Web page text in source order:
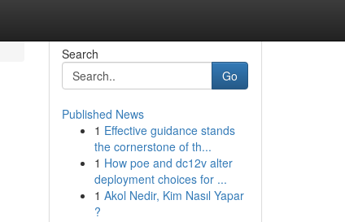
Search
Go
Published News
1 Effective guidance stands
the cornerstone of th...
1 How poe and dc12v alter
deployment choices for ...
1 Akol Nedir, Kim Nasıl Yapar
?